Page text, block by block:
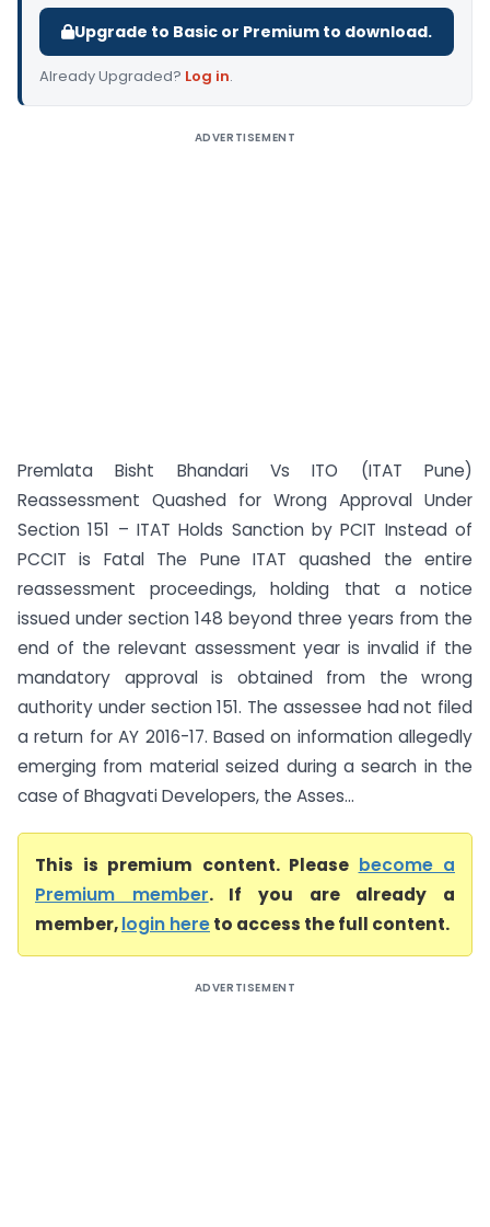
Upgrade to Basic or Premium to download.
Already Upgraded? Log in.
ADVERTISEMENT
Premlata Bisht Bhandari Vs ITO (ITAT Pune)
Reassessment Quashed for Wrong Approval Under
Section 151 – ITAT Holds Sanction by PCIT Instead of
PCCIT is Fatal The Pune ITAT quashed the entire
reassessment proceedings, holding that a notice
issued under section 148 beyond three years from the
end of the relevant assessment year is invalid if the
mandatory approval is obtained from the wrong
authority under section 151. The assessee had not filed
a return for AY 2016-17. Based on information allegedly
emerging from material seized during a search in the
case of Bhagvati Developers, the Asses...
This is premium content. Please become a
Premium member. If you are already a
member,login hereto access the full content.
ADVERTISEMENT